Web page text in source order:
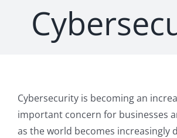
Cybersecurity is becoming an
important concern for businesses
as the world becomes increasingly